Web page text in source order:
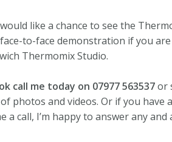
like a chance to see the
to-face demonstration if you
Thermomix Studio.
call me today on 07977 563537or
photos and videos. Or if you
a call, I’m happy to answer any